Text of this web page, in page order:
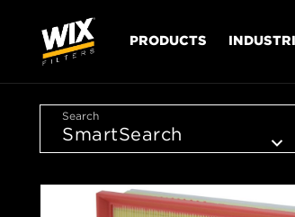
PRODUCTS
Search